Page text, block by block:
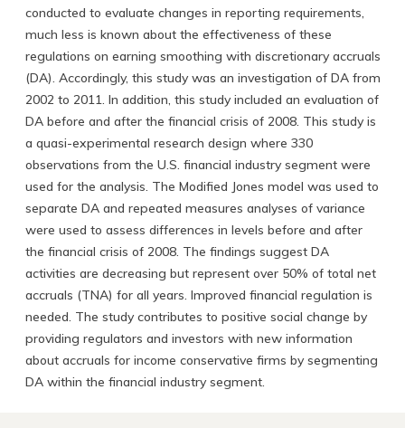
conducted to evaluate changes in reporting requirements,
much less is known about the effectiveness of these
regulations on earning smoothing with discretionary accruals
(DA). Accordingly, this study was an investigation of DA from
2002 to 2011. In addition, this study included an evaluation of
DA before and after the financial crisis of 2008. This study is
a quasi-experimental research design where 330
observations from the U.S. financial industry segment were
used for the analysis. The Modified Jones model was used to
separate DA and repeated measures analyses of variance
were used to assess differences in levels before and after
the financial crisis of 2008. The findings suggest DA
activities are decreasing but represent over 50% of total net
accruals (TNA) for all years. Improved financial regulation is
needed. The study contributes to positive social change by
providing regulators and investors with new information
about accruals for income conservative firms by segmenting
DA within the financial industry segment.